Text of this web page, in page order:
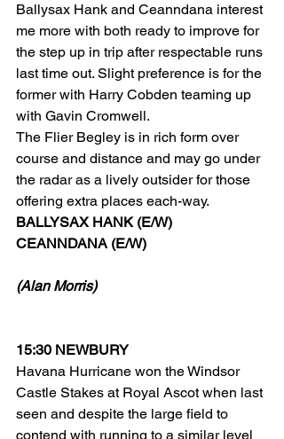
Ballysax Hank and Ceanndana interest
me more with both ready to improve for
the step up in trip after respectable runs
last time out. Slight preference is for the
former with Harry Cobden teaming up
with Gavin Cromwell.
The Flier Begley is in rich form over
course and distance and may go under
the radar as a lively outsider for those
offering extra places each-way.
BALLYSAX HANK (E/W)
CEANNDANA (E/W)
(Alan Morris)
15:30 NEWBURY
Havana Hurricane won the Windsor
Castle Stakes at Royal Ascot when last
seen and despite the large field to
contend with running to a similar level